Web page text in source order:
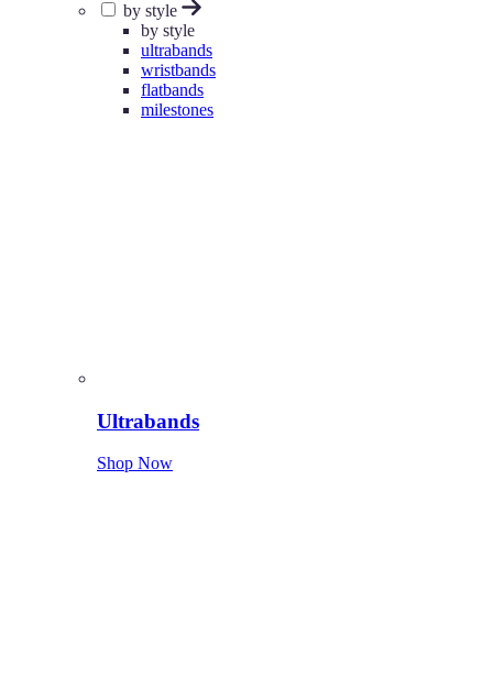
by style
by style
ultrabands
wristbands
flatbands
milestones
Ultrabands
Shop Now